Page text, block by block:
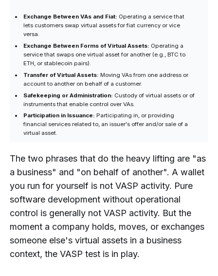
Exchange Between VAs and Fiat: Operating a service that
lets customers swap virtual assets for fiat currency or vice
versa.
Exchange Between Forms of Virtual Assets: Operating a
service that swaps one virtual asset for another (e.g., BTC to
ETH, or stablecoin pairs).
Transfer of Virtual Assets: Moving VAs from one address or
account to another on behalf of a customer.
Safekeeping or Administration: Custody of virtual assets or of
instruments that enable control over VAs.
Participation in Issuance: Participating in, or providing
financial services related to, an issuer's offer and/or sale of a
virtual asset.
The two phrases that do the heavy lifting are "as
a business" and "on behalf of another". A wallet
you run for yourself is not VASP activity. Pure
software development without operational
control is generally not VASP activity. But the
moment a company holds, moves, or exchanges
someone else's virtual assets in a business
context, the VASP test is in play.